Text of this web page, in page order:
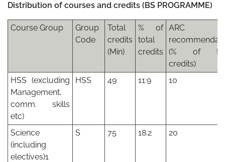
Distribution of courses and credits (BS PROGRAMME)
Course Group
Group
Code
Total
credits
(Min)
% of
total
credits
ARC
(% of
credits)
HSS (excluding
Management,
comm. skills
etc)
HSS 49 11.9 10
Science
(including
electives)1
S 75 18.2 20